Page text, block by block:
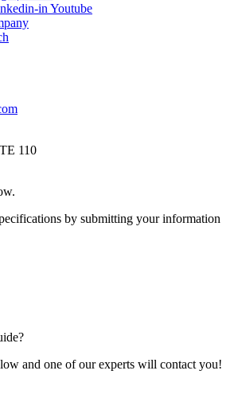
in Youtube
110
by submitting your information
and one of our experts will contact you!